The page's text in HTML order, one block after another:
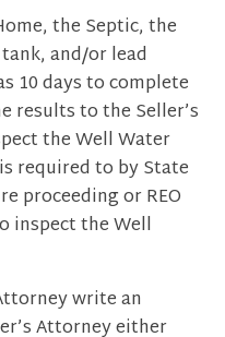
the Septic, the
and/or lead
10 days to complete
results to the Seller’s
the Well Water
required to by State
proceeding or REO
inspect the Well
write an
Attorney either